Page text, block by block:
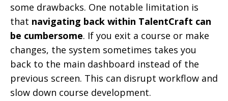
some drawbacks. One notable limitation is
that navigating back within TalentCraft can
be cumbersome. If you exit a course or make
changes, the system sometimes takes you
back to the main dashboard instead of the
previous screen. This can disrupt workflow and
slow down course development.